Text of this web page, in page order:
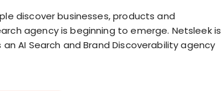
discover businesses, products and
agency is beginning to emerge. Netsleek is
AI Search and Brand Discoverability agency